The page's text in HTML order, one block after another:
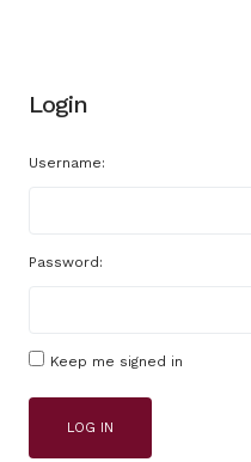
Login
Username:
Password:
Keep me signed in
LOG IN